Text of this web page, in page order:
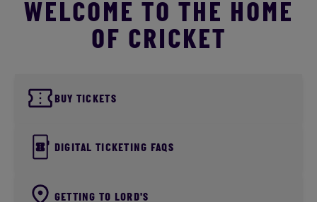
WELCOME TO THE HOME
OF CRICKET
BUY TICKETS
DIGITAL TICKETING FAQS
GETTING TO LORD'S